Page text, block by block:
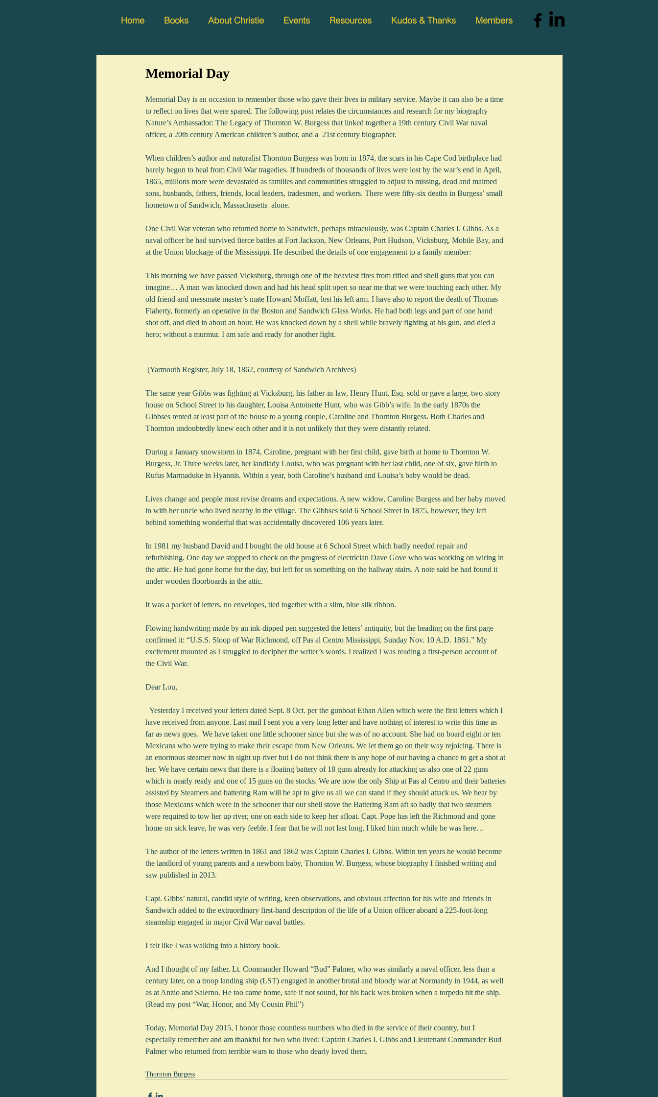
Home Books About Christie Events Resources Kudos & Thanks Members
Memorial Day
Memorial Day is an occasion to remember those who gave their lives in military service. Maybe it can also be a time
to reflect on lives that were spared. The following post relates the circumstances and research for my biography
Nature’s Ambassador: The Legacy of Thornton W. Burgess that linked together a 19th century Civil War naval
officer, a 20th century American children’s author, and a  21st century biographer.
When children’s author and naturalist Thornton Burgess was born in 1874, the scars in his Cape Cod birthplace had
barely begun to heal from Civil War tragedies. If hundreds of thousands of lives were lost by the war’s end in April,
1865, millions more were devastated as families and communities struggled to adjust to missing, dead and maimed
sons, husbands, fathers, friends, local leaders, tradesmen, and workers. There were fifty-six deaths in Burgess’ small
hometown of Sandwich, Massachusetts  alone.
One Civil War veteran who returned home to Sandwich, perhaps miraculously, was Captain Charles I. Gibbs. As a
naval officer he had survived fierce battles at Fort Jackson, New Orleans, Port Hudson, Vicksburg, Mobile Bay, and
at the Union blockage of the Mississippi. He described the details of one engagement to a family member:
This morning we have passed Vicksburg, through one of the heaviest fires from rifled and shell guns that you can
imagine… A man was knocked down and had his head split open so near me that we were touching each other. My
old friend and messmate master’s mate Howard Moffatt, lost his left arm. I have also to report the death of Thomas
Flaherty, formerly an operative in the Boston and Sandwich Glass Works. He had both legs and part of one hand
shot off, and died in about an hour. He was knocked down by a shell while bravely fighting at his gun, and died a
hero; without a murmur. I am safe and ready for another fight.
(Yarmouth Register, July 18, 1862, courtesy of Sandwich Archives)
The same year Gibbs was fighting at Vicksburg, his father-in-law, Henry Hunt, Esq. sold or gave a large, two-story
house on School Street to his daughter, Louisa Antoinette Hunt, who was Gibb’s wife. In the early 1870s the
Gibbses rented at least part of the house to a young couple, Caroline and Thornton Burgess. Both Charles and
Thornton undoubtedly knew each other and it is not unlikely that they were distantly related.
During a January snowstorm in 1874, Caroline, pregnant with her first child, gave birth at home to Thornton W.
Burgess, Jr. Three weeks later, her landlady Louisa, who was pregnant with her last child, one of six, gave birth to
Rufus Marmaduke in Hyannis. Within a year, both Caroline’s husband and Louisa’s baby would be dead.
Lives change and people must revise dreams and expectations. A new widow, Caroline Burgess and her baby moved
in with her uncle who lived nearby in the village. The Gibbses sold 6 School Street in 1875, however, they left
behind something wonderful that was accidentally discovered 106 years later.
In 1981 my husband David and I bought the old house at 6 School Street which badly needed repair and
refurbishing. One day we stopped to check on the progress of electrician Dave Gove who was working on wiring in
the attic. He had gone home for the day, but left for us something on the hallway stairs. A note said he had found it
under wooden floorboards in the attic.
It was a packet of letters, no envelopes, tied together with a slim, blue silk ribbon.
Flowing handwriting made by an ink-dipped pen suggested the letters’ antiquity, but the heading on the first page
confirmed it: “U.S.S. Sloop of War Richmond, off Pas al Centro Mississippi, Sunday Nov. 10 A.D. 1861.” My
excitement mounted as I struggled to decipher the writer’s words. I realized I was reading a first-person account of
the Civil War.
Dear Lou,
have received from anyone. Last mail I sent you a very long letter and have nothing of interest to write this time as
far as news goes.  We have taken one little schooner since but she was of no account. She had on board eight or ten
Mexicans who were trying to make their escape from New Orleans. We let them go on their way rejoicing. There is
an enormous steamer now in sight up river but I do not think there is any hope of our having a chance to get a shot at
her. We have certain news that there is a floating battery of 18 guns already for attacking us also one of 22 guns
which is nearly ready and one of 15 guns on the stocks. We are now the only Ship at Pas al Centro and their batteries
assisted by Steamers and battering Ram will be apt to give us all we can stand if they should attack us. We hear by
those Mexicans which were in the schooner that our shell stove the Battering Ram aft so badly that two steamers
were required to tow her up river, one on each side to keep her afloat. Capt. Pope has left the Richmond and gone
home on sick leave, he was very feeble. I fear that he will not last long. I liked him much while he was here…
The author of the letters written in 1861 and 1862 was Captain Charles I. Gibbs. Within ten years he would become
the landlord of young parents and a newborn baby, Thornton W. Burgess, whose biography I finished writing and
saw published in 2013.
Capt. Gibbs’ natural, candid style of writing, keen observations, and obvious affection for his wife and friends in
Sandwich added to the extraordinary first-hand description of the life of a Union officer aboard a 225-foot-long
steamship engaged in major Civil War naval battles.
I felt like I was walking into a history book.
And I thought of my father, Lt. Commander Howard “Bud” Palmer, who was similarly a naval officer, less than a
century later, on a troop landing ship (LST) engaged in another brutal and bloody war at Normandy in 1944, as well
as at Anzio and Salerno. He too came home, safe if not sound, for his back was broken when a torpedo hit the ship.
(Read my post “War, Honor, and My Cousin Phil”)
Today, Memorial Day 2015, I honor those countless numbers who died in the service of their country, but I
especially remember and am thankful for two who lived: Captain Charles I. Gibbs and Lieutenant Commander Bud
Palmer who returned from terrible wars to those who dearly loved them.
Thornton Burgess